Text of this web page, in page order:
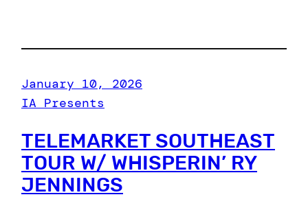
January 10, 2026
IA Presents
TELEMARKET SOUTHEAST
TOUR W/ WHISPERIN’ RY
JENNINGS